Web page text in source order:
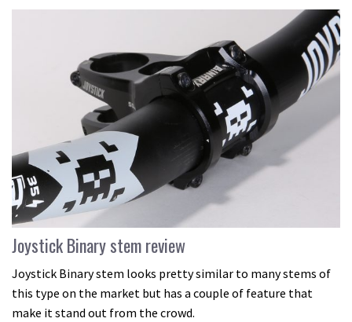
Joystick Binary stem review
Joystick Binary stem looks pretty similar to many stems of
this type on the market but has a couple of feature that
make it stand out from the crowd.